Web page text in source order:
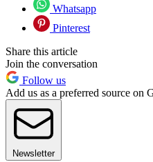
Whatsapp
Pinterest
Share this article
Join the conversation
Follow us
Add us as a preferred source on
Newsletter